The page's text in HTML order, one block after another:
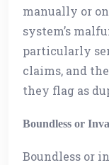
manually or
system’s
particularly
claims, and
they flag as
Boundless or
Boundless or